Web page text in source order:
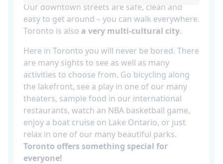
Our downtown streets are safe, clean and
easy to get around – you can walk everywhere.
Toronto is also a very multi-cultural city.
Here in Toronto you will never be bored. There
are many sights to see as well as many
activities to choose from. Go bicycling along
the lakefront, see a play in one of our many
theaters, sample food in our international
restaurants, watch an NBA basketball game,
enjoy a boat cruise on Lake Ontario, or just
relax in one of our many beautiful parks.
Toronto offers something special for
everyone!